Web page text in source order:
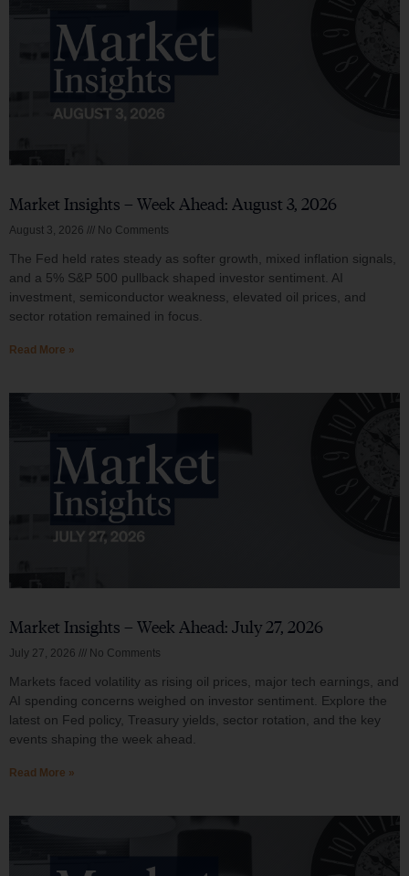
Market Insights – Week Ahead: August 3, 2026
August 3, 2026 No Comments
The Fed held rates steady as softer growth, mixed inflation signals,
and a 5% S&P 500 pullback shaped investor sentiment. AI
investment, semiconductor weakness, elevated oil prices, and
sector rotation remained in focus.
Read More »
Market Insights – Week Ahead: July 27, 2026
July 27, 2026 No Comments
Markets faced volatility as rising oil prices, major tech earnings, and
AI spending concerns weighed on investor sentiment. Explore the
latest on Fed policy, Treasury yields, sector rotation, and the key
events shaping the week ahead.
Read More »